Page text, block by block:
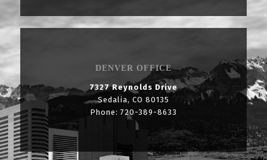
DENVER OFFICE
7327 Reynolds Drive
Sedalia, CO 80135
Phone: 720-389-8633